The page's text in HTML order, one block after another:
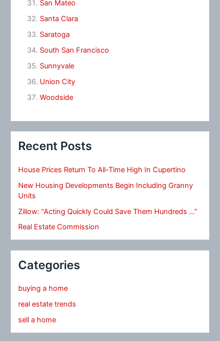
San Mateo
Santa Clara
Saratoga
South San Francisco
Sunnyvale
Union City
Woodside
Recent Posts
House Prices Return To All-Time High In Cupertino
New Housing Developments Begin Including Granny
Units
Zillow: “Acting Quickly Could Save Them Hundreds …”
Real Estate Commission
Categories
buying a home
real estate trends
sell a home